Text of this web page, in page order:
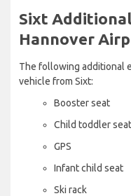
Sixt
Hannover
The following additional
vehicle from Sixt:
Booster seat
Child toddler seat
GPS
Infant child seat
Ski rack